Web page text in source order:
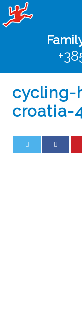
cycling-
croatia-